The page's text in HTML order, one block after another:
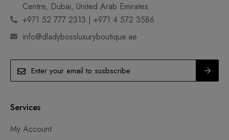
Centre, Dubai, United Arab Emirates
+971 52 777 2313 | +971 4 572 3586
info@dladybossluxuryboutique.ae
Services
My Account